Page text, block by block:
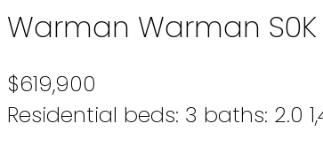
Warman Warman
$619,900
Residential beds: 3 baths: 2.0